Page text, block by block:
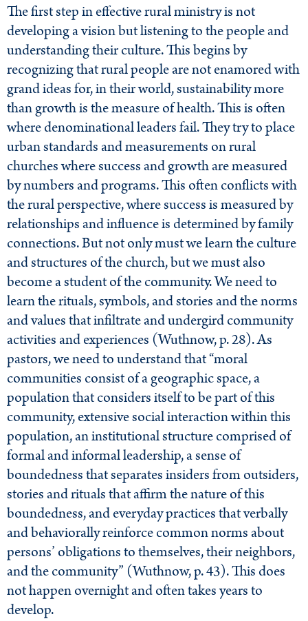
The first step in effective rural ministry is not
developing a vision but listening to the people and
understanding their culture. This begins by
recognizing that rural people are not enamored with
grand ideas for, in their world, sustainability more
than growth is the measure of health. This is often
where denominational leaders fail. They try to place
urban standards and measurements on rural
churches where success and growth are measured
by numbers and programs. This often conflicts with
the rural perspective, where success is measured by
relationships and influence is determined by family
connections. But not only must we learn the culture
and structures of the church, but we must also
become a student of the community. We need to
learn the rituals, symbols, and stories and the norms
and values that infiltrate and undergird community
activities and experiences (Wuthnow, p. 28). As
pastors, we need to understand that “moral
communities consist of a geographic space, a
population that considers itself to be part of this
community, extensive social interaction within this
population, an institutional structure comprised of
formal and informal leadership, a sense of
boundedness that separates insiders from outsiders,
stories and rituals that affirm the nature of this
boundedness, and everyday practices that verbally
and behaviorally reinforce common norms about
persons’ obligations to themselves, their neighbors,
and the community” (Wuthnow, p. 43). This does
not happen overnight and often takes years to
develop.